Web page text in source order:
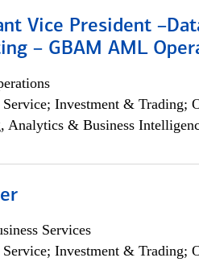
Vice President
– GBAM AML
Service; Investment & Trading;
Analytics & Business
Services
Service; Investment & Trading;